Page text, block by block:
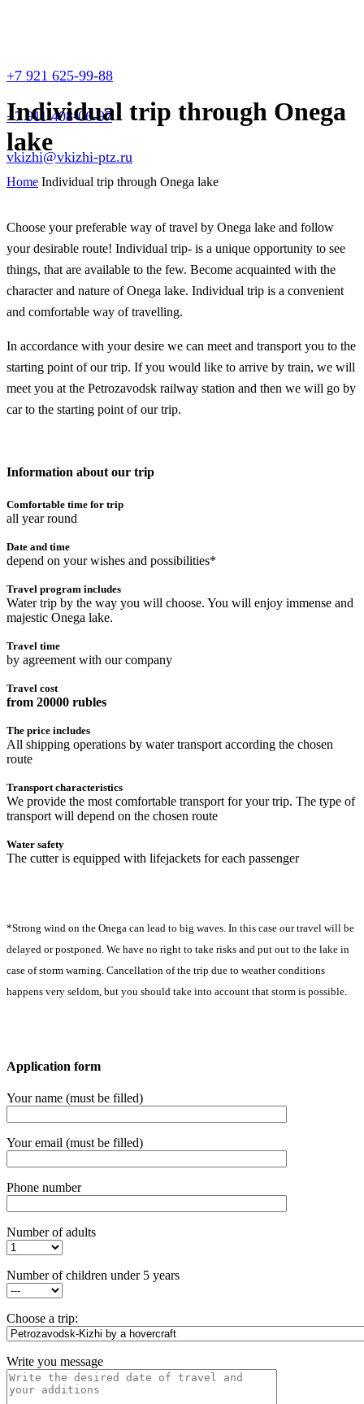
+7 921 625-99-88
+7 911 408-06-97
vkizhi@vkizhi-ptz.ru
Individual trip through Onega
lake
Home Individual trip through Onega lake
Choose your preferable way of travel by Onega lake and follow
your desirable route! Individual trip- is a unique opportunity to see
things, that are available to the few. Become acquainted with the
character and nature of Onega lake. Individual trip is a convenient
and comfortable way of travelling.
In accordance with your desire we can meet and transport you to the
starting point of our trip. If you would like to arrive by train, we will
meet you at the Petrozavodsk railway station and then we will go by
car to the starting point of our trip.
Information about our trip
Comfortable time for trip
all year round
Date and time
depend on your wishes and possibilities*
Travel program includes
Water trip by the way you will choose. You will enjoy immense and
majestic Onega lake.
Travel time
by agreement with our company
Travel cost
from 20000 rubles
The price includes
All shipping operations by water transport according the chosen
route
Transport characteristics
We provide the most comfortable transport for your trip. The type of
transport will depend on the chosen route
Water safety
The cutter is equipped with lifejackets for each passenger
*Strong wind on the Onega can lead to big waves. In this case our travel will be
delayed or postponed. We have no right to take risks and put out to the lake in
case of storm warning. Сancellation of the trip due to weather conditions
happens very seldom, but you should take into account that storm is possible.
Application form
Your name (must be filled)
Your email (must be filled)
Phone number
Number of adults
Number of children under 5 years
Choose a trip:
Write you message